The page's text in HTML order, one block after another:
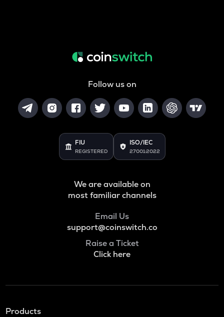
Follow us on
FIU
REGISTERED
ISO/IEC
27001:2022
We are available on
most familiar channels
Email Us
support@coinswitch.co
Raise a Ticket
Click here
Products